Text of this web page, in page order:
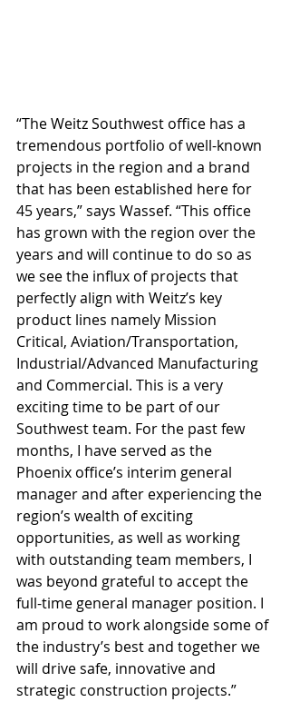
“The Weitz Southwest office has a
tremendous portfolio of well-known
projects in the region and a brand
that has been established here for
45 years,” says Wassef. “This office
has grown with the region over the
years and will continue to do so as
we see the influx of projects that
perfectly align with Weitz’s key
product lines namely Mission
Critical, Aviation/Transportation,
Industrial/Advanced Manufacturing
and Commercial. This is a very
exciting time to be part of our
Southwest team. For the past few
months, I have served as the
Phoenix office’s interim general
manager and after experiencing the
region’s wealth of exciting
opportunities, as well as working
with outstanding team members, I
was beyond grateful to accept the
full-time general manager position. I
am proud to work alongside some of
the industry’s best and together we
will drive safe, innovative and
strategic construction projects.”